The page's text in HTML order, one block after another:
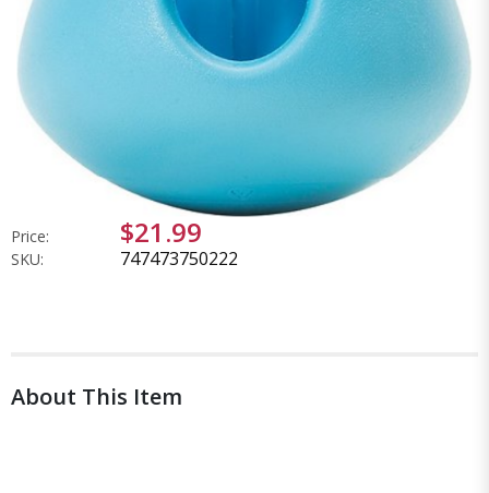
Price: $21.99
SKU: 747473750222
About This Item